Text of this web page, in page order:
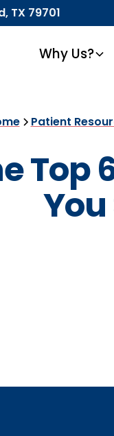
TX 79701
Why Us?
Patient
Top